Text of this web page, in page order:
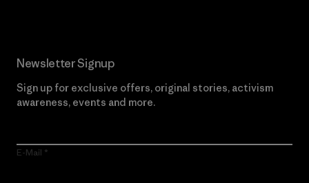
Newsletter Signup
Sign up for exclusive offers, original stories, activism
awareness, events and more.
E-Mail